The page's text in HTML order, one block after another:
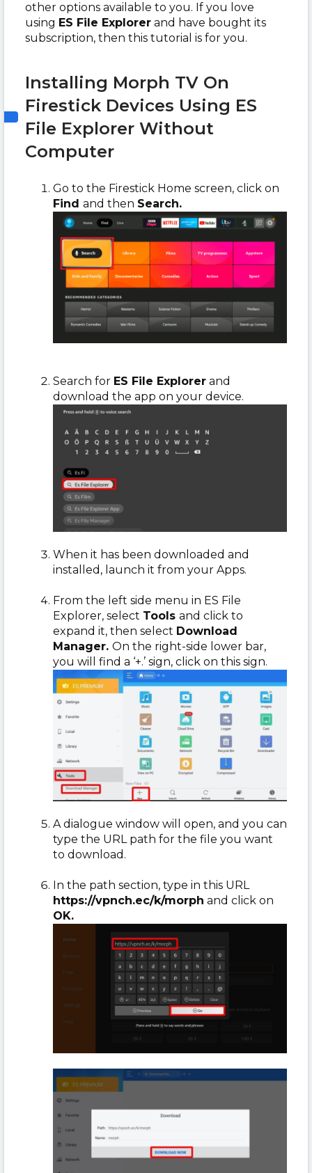
other options available to you. If you love
using ES File Explorer and have bought its
subscription, then this tutorial is for you.
Installing Morph TV On
Firestick Devices Using ES
File Explorer Without
Computer
Go to the Firestick Home screen, click on
Find and then Search.
Search for ES File Explorer and
download the app on your device.
When it has been downloaded and
installed, launch it from your Apps.
From the left side menu in ES File
Explorer, select Tools and click to
expand it, then select Download
Manager. On the right-side lower bar,
you will find a ‘+.’ sign, click on this sign.
A dialogue window will open, and you can
type the URL path for the file you want
to download.
In the path section, type in this URL
https://vpnch.ec/k/morph and click on
OK.